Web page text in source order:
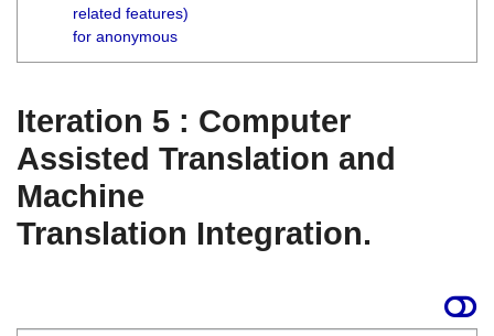
related features)
for anonymous
Iteration 5 : Computer
Assisted Translation and
Machine
Translation Integration.